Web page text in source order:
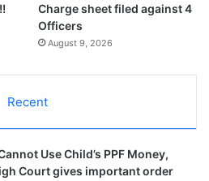
Charge sheet filed against 4
Officers
August 9, 2026
Recent
Use Child’s PPF Money,
Court gives important order